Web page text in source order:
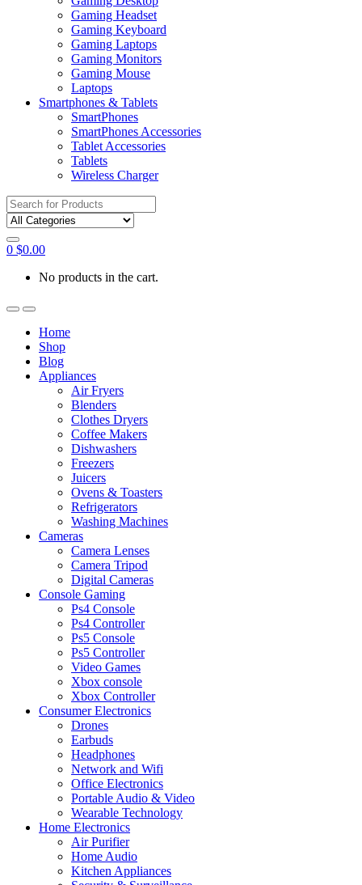
Gaming Headset
Gaming Keyboard
Gaming Laptops
Gaming Monitors
Gaming Mouse
Laptops
Smartphones & Tablets
SmartPhones
SmartPhones Accessories
Tablet Accessories
Tablets
Wireless Charger
Search
for:
0 $0.00
No products in the cart.
Home
Shop
Blog
Appliances
Air Fryers
Blenders
Clothes Dryers
Coffee Makers
Dishwashers
Freezers
Juicers
Ovens & Toasters
Refrigerators
Washing Machines
Cameras
Camera Lenses
Camera Tripod
Digital Cameras
Console Gaming
Ps4 Console
Ps4 Controller
Ps5 Console
Ps5 Controller
Video Games
Xbox console
Xbox Controller
Consumer Electronics
Drones
Earbuds
Headphones
Network and Wifi
Office Electronics
Portable Audio & Video
Wearable Technology
Home Electronics
Air Purifier
Home Audio
Kitchen Appliances